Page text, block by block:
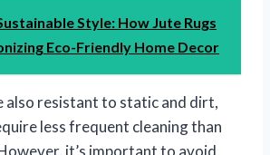
Style: How Jute Rugs
Eco-Friendly Home Decor
also resistant to static and dirt,
less frequent cleaning than
it’s important to avoid